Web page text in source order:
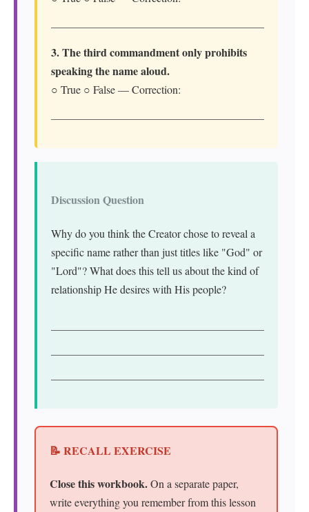
3. The third commandment only prohibits
speaking the name aloud.
○ True ○ False — Correction:
Discussion Question
Why do you think the Creator chose to reveal a
specific name rather than just titles like "God" or
"Lord"? What does this tell us about the kind of
relationship He desires with His people?
📝 RECALL EXERCISE
Close this workbook.On a separate paper,
write everything you remember from this lesson